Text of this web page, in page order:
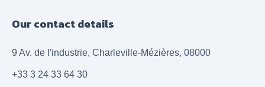
Our contact details
9 Av. de l'industrie, Charleville-Mézières, 08000
+33 3 24 33 64 30